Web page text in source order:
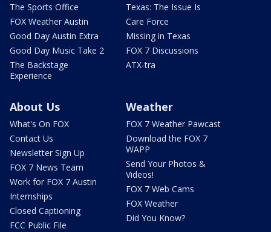
The Sports Office
FOX Weather Austin
Good Day Austin Extra
Good Day Music Take 2
The Backstage
Experience
Texas: The Issue Is
Care Force
Missing in Texas
FOX 7 Discussions
ATX-tra
About Us
What's On FOX
Contact Us
Newsletter Sign Up
FOX 7 News Team
Work for FOX 7 Austin
Internships
Closed Captioning
FCC Public File
Weather
FOX 7 Weather Pawcast
Download the FOX 7
WAPP
Send Your Photos &
Videos!
FOX 7 Web Cams
FOX Weather
Did You Know?